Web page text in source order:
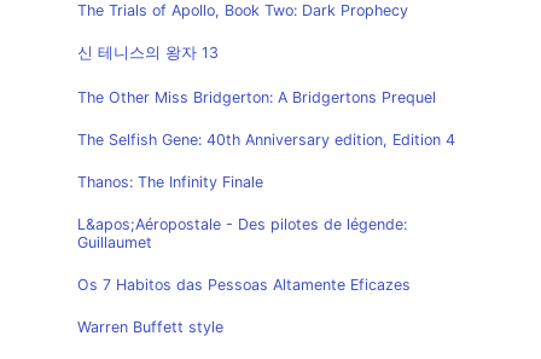
The Trials of Apollo, Book Two: Dark Prophecy
신 테니스의 왕자 13
The Other Miss Bridgerton: A Bridgertons Prequel
The Selfish Gene: 40th Anniversary edition, Edition 4
Thanos: The Infinity Finale
L&apos;Aéropostale - Des pilotes de légende:
Guillaumet
Os 7 Habitos das Pessoas Altamente Eficazes
Warren Buffett style